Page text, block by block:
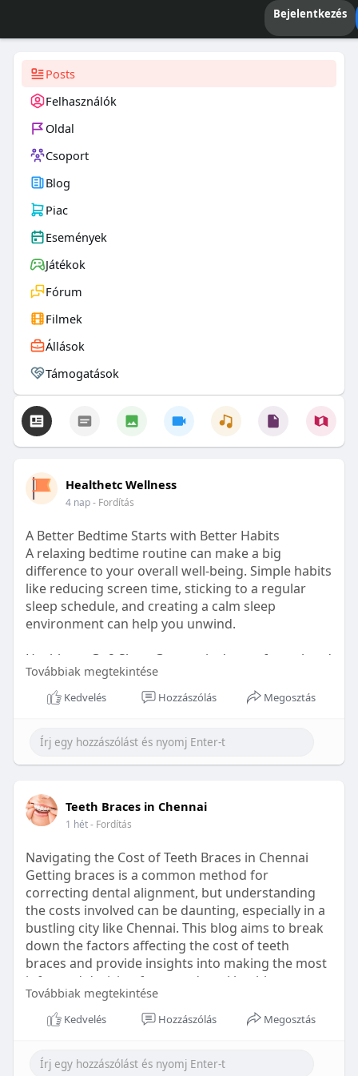
Bejelentkezés
Posts
Felhasználók
Oldal
Csoport
Blog
Piac
Események
Játékok
Fórum
Filmek
Állások
Támogatások
Healthetc Wellness
4 nap- Fordítás
A Better Bedtime Starts with Better Habits
A relaxing bedtime routine can make a big
difference to your overall well-being. Simple habits
like reducing screen time, sticking to a regular
sleep schedule, and creating a calm sleep
environment can help you unwind.
Healthetc. Go2 Sleep Gummy is doctor-formulated
with clinically researched ingredients and is sugar-
free and vegan-certified, making it a convenient
Learn more:https://healthetc.life/products/go2-
sleep-gummy
#sleepgummy
#wellness
#bettersleep
#healthyhabits
Továbbiak megtekintése
Kedvelés Hozzászólás Megosztás
Teeth Braces in Chennai
1 hét- Fordítás
Navigating the Cost of Teeth Braces in Chennai
Getting braces is a common method for
correcting dental alignment, but understanding
the costs involved can be daunting, especially in a
bustling city like Chennai. This blog aims to break
down the factors affecting the cost of teeth
braces and provide insights into making the most
informed decision for your dental health.
Types of Braces Available
Továbbiak megtekintése
Kedvelés Hozzászólás Megosztás